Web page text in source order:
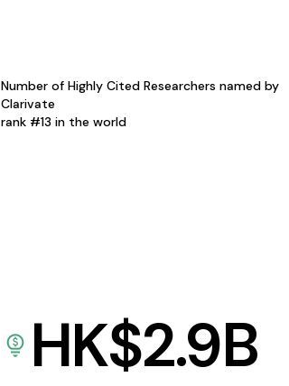
Number of Highly Cited Researchers named by
Clarivate
rank #13 in the world
HK$2.9B